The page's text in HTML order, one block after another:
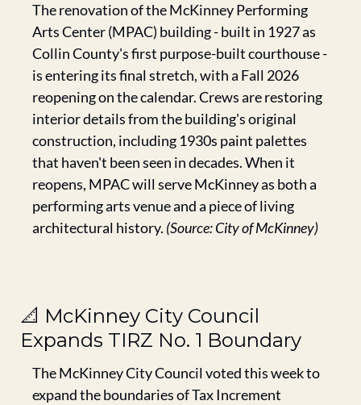
The renovation of the McKinney Performing
Arts Center (MPAC) building - built in 1927 as
Collin County's first purpose-built courthouse -
is entering its final stretch, with a Fall 2026
reopening on the calendar. Crews are restoring
interior details from the building's original
construction, including 1930s paint palettes
that haven't been seen in decades. When it
reopens, MPAC will serve McKinney as both a
performing arts venue and a piece of living
architectural history. (Source: City of McKinney)
📐 McKinney City Council
Expands TIRZ No. 1 Boundary
The McKinney City Council voted this week to
expand the boundaries of Tax Increment